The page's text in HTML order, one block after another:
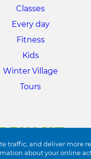
traffic, and deliver more
about your online
Classes
Every day
Fitness
Kids
Winter Village
Tours